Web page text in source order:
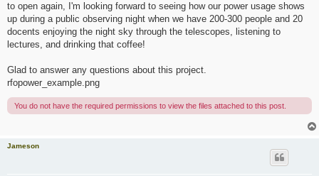
to open again, I'm looking forward to seeing how our power usage shows
up during a public observing night when we have 200-300 people and 20
docents enjoying the night sky through the telescopes, listening to
lectures, and drinking that coffee!
Glad to answer any questions about this project.
rfopower_example.png
You do not have the required permissions to view the files attached to this post.
Jameson